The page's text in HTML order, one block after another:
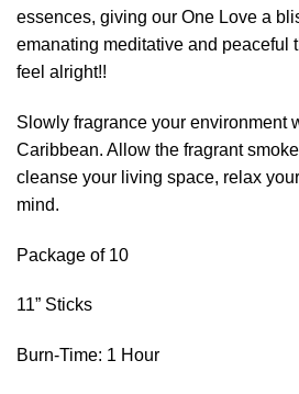
essences, giving our One Love a
emanating meditative and peaceful
feel alright!!
Slowly fragrance your environment
Caribbean. Allow the fragrant
cleanse your living space, relax
mind.
Package of 10
11” Sticks
Burn-Time: 1 Hour